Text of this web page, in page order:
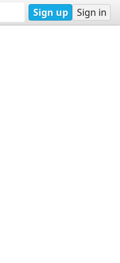
Sign up Sign in